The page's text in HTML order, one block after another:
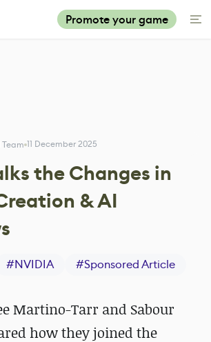
Promote your game
11 December 2025
the Changes in
& AI
#NVIDIA #Sponsored Article
Martino-Tarr and Sabour
how they joined the